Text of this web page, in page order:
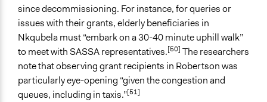
since decommissioning. For instance, for queries or
issues with their grants, elderly beneficiaries in
Nkqubela must “embark on a 30-40 minute uphill walk”
to meet with SASSA representatives.[50] The researchers
note that observing grant recipients in Robertson was
particularly eye-opening “given the congestion and
queues, including in taxis.”[51]